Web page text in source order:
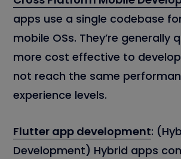
apps use a single codebase
mobile OSs. They’re generally
more cost effective to
not reach the same
experience levels.
Flutter app development:
Development) Hybrid apps